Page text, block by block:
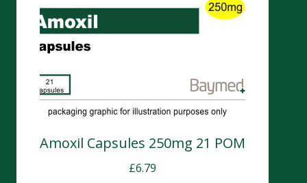
Amoxil Capsules 250mg 21 POM
£6.79